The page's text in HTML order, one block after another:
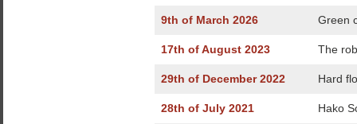
9th of March 2026 Green
17th of August 2023 The
29th of December 2022 Hard
28th of July 2021 Hako